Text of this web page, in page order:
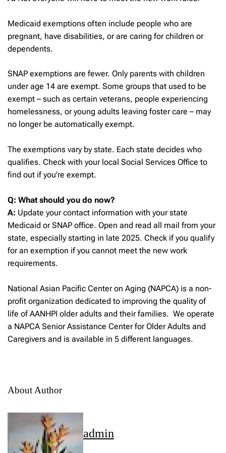
Medicaid exemptions often include people who are
pregnant, have disabilities, or are caring for children or
dependents.
SNAP exemptions are fewer. Only parents with children
under age 14 are exempt. Some groups that used to be
exempt – such as certain veterans, people experiencing
homelessness, or young adults leaving foster care – may
no longer be automatically exempt.
The exemptions vary by state. Each state decides who
qualifies. Check with your local Social Services Office to
find out if you’re exempt.
Q: What should you do now?
A: Update your contact information with your state
Medicaid or SNAP office. Open and read all mail from your
state, especially starting in late 2025. Check if you qualify
for an exemption if you cannot meet the new work
requirements.
National Asian Pacific Center on Aging (NAPCA) is a non-
profit organization dedicated to improving the quality of
life of AANHPI older adults and their families. We operate
a NAPCA Senior Assistance Center for Older Adults and
Caregivers and is available in 5 different languages.
About Author
admin